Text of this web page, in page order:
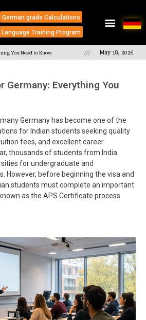
German grade Calculations
Language Training Program
You Need to Know /// May 18, 2026
Germany: Everything You
Germany has become one of the
for Indian students seeking quality
fees, and excellent career
thousands of students from India
for undergraduate and
However, before beginning the visa and
students must complete an important
as the APS Certificate process.